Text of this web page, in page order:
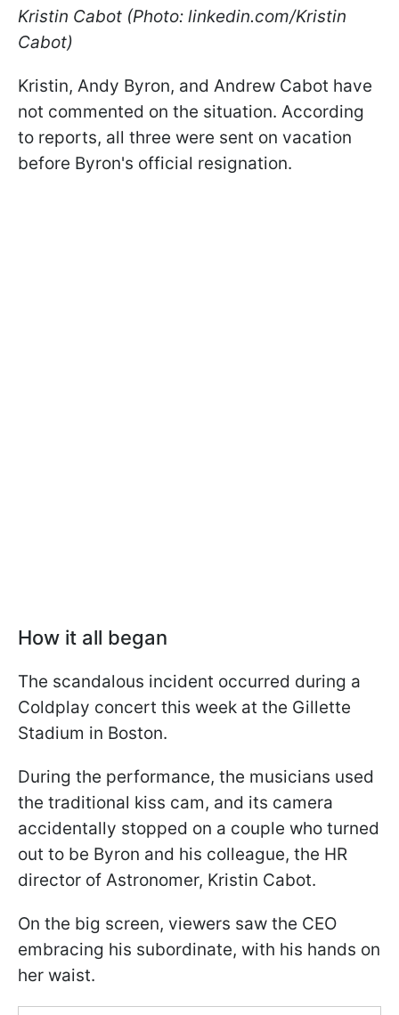
Kristin Cabot (Photo: linkedin.com/Kristin
Cabot)
Kristin, Andy Byron, and Andrew Cabot have
not commented on the situation. According
to reports, all three were sent on vacation
before Byron's official resignation.
How it all began
The scandalous incident occurred during a
Coldplay concert this week at the Gillette
Stadium in Boston.
During the performance, the musicians used
the traditional kiss cam, and its camera
accidentally stopped on a couple who turned
out to be Byron and his colleague, the HR
director of Astronomer, Kristin Cabot.
On the big screen, viewers saw the CEO
embracing his subordinate, with his hands on
her waist.